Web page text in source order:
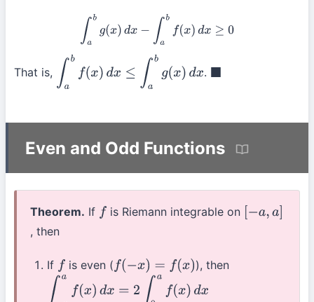
a bg x a b (x) dx ≥0
That is, a (x)dx ≤∫a bg( x) x . ◼
Even and Odd Functions
Theorem. If f is Riemann integrable on [−a,a ]
, then
If f is even (f(−x)=f (x) ), then
− f(x)d x=2 ∫0a f( x)